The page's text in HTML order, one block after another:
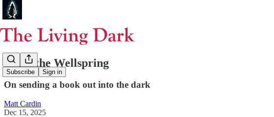
Subscribe Sign in
From the Wellspring
On sending a book out into the dark
Matt Cardin
Dec 15, 2025